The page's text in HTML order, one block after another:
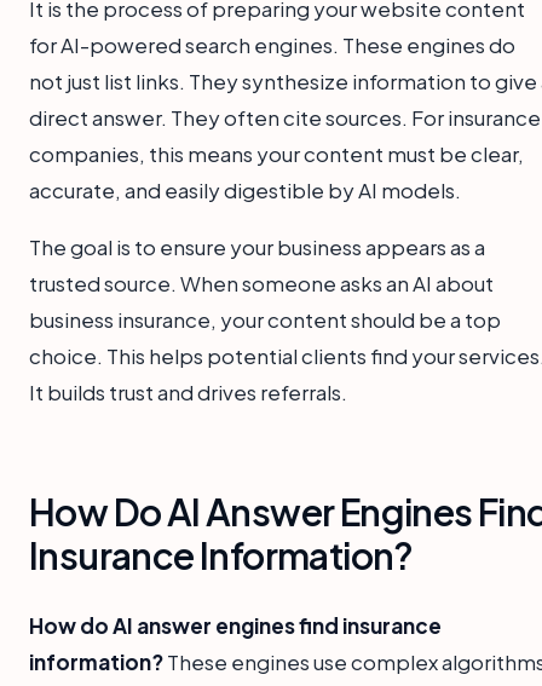
It is the process of preparing your website content
for AI-powered search engines. These engines do
not just list links. They synthesize information to give
direct answer. They often cite sources. For insurance
companies, this means your content must be clear,
accurate, and easily digestible by AI models.
The goal is to ensure your business appears as a
trusted source. When someone asks an AI about
business insurance, your content should be a top
choice. This helps potential clients find your
It builds trust and drives referrals.
How Do AI Answer Engines
Insurance Information?
How do AI answer engines find insurance
information?These engines use complex